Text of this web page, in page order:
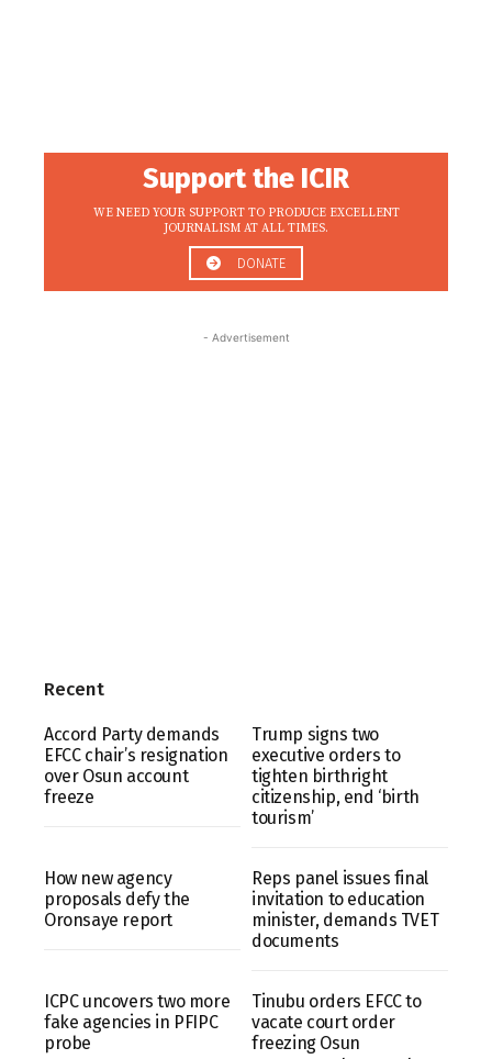
Support the ICIR
WE NEED YOUR SUPPORT TO PRODUCE EXCELLENT
JOURNALISM AT ALL TIMES.
DONATE
- Advertisement
Recent
Accord Party demands
EFCC chair’s resignation
over Osun account
freeze
Trump signs two
executive orders to
tighten birthright
citizenship, end ‘birth
tourism’
How new agency
proposals defy the
Oronsaye report
Reps panel issues final
invitation to education
minister, demands TVET
documents
ICPC uncovers two more
fake agencies in PFIPC
probe
Tinubu orders EFCC to
vacate court order
freezing Osun